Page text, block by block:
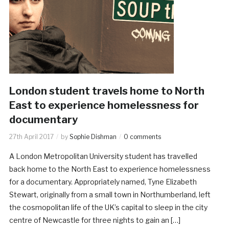
London student travels home to North
East to experience homelessness for
documentary
27th April 2017 by Sophie Dishman 0 comments
A London Metropolitan University student has travelled
back home to the North East to experience homelessness
for a documentary. Appropriately named, Tyne Elizabeth
Stewart, originally from a small town in Northumberland, left
the cosmopolitan life of the UK’s capital to sleep in the city
centre of Newcastle for three nights to gain an […]